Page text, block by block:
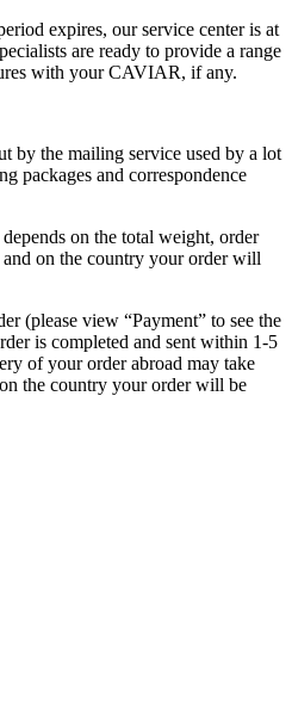
expires, our service center is at
are ready to provide a range
with your CAVIAR, if any.
by the mailing service used by a lot
packages and correspondence
on the total weight, order
and on the country your order will
(please view “Payment” to see the
is completed and sent within 1-5
of your order abroad may take
the country your order will be